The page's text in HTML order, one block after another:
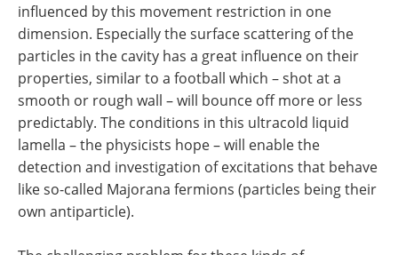
influenced by this movement restriction in one
dimension. Especially the surface scattering of the
particles in the cavity has a great influence on their
properties, similar to a football which – shot at a
smooth or rough wall – will bounce off more or less
predictably. The conditions in this ultracold liquid
lamella – the physicists hope – will enable the
detection and investigation of excitations that behave
like so-called Majorana fermions (particles being their
own antiparticle).